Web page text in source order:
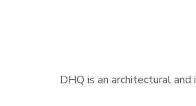
DHQ is an architectural